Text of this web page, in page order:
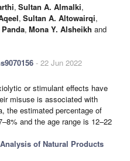
, Sultan A. Almalki,
, Sultan A. Altowairqi,
, Mona Y. Alsheikh and
- 22 Jun 2022
or stimulant effects have
misuse is associated with
the estimated percentage of
and the age range is 12–22
Analysis of Natural Products